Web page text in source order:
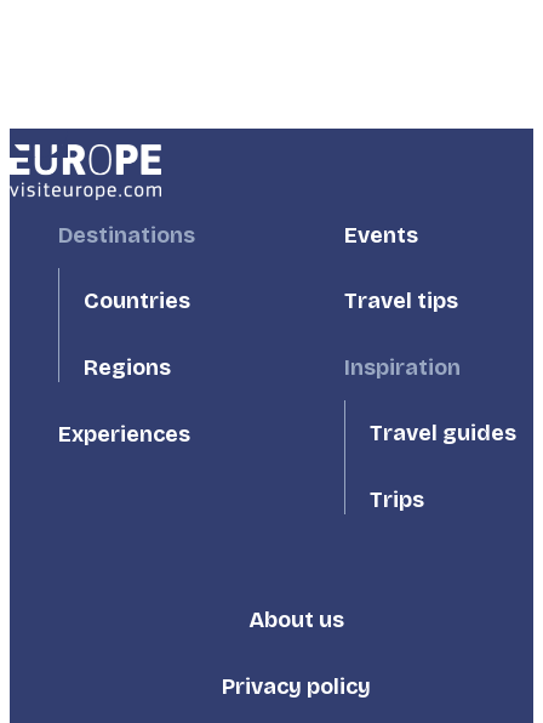
FooterDestinations
Countries
Regions
Experiences
FooterEvents
Travel tips
Inspiration
Travel guides
Trips
Footer
About us
Privacy policy